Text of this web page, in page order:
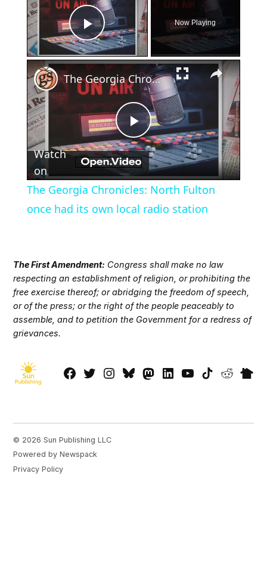
Play Video
Now Playing
×
Play
Video
The Georgia Chronicles: North Fulton once had its own local radio station
Watch
on
The Georgia Chronicles: North Fulton
once had its own local radio station
The First Amendment: Congress shall make no law
respecting an establishment of religion, or prohibiting the
free exercise thereof; or abridging the freedom of speech,
or of the press; or the right of the people peaceably to
assemble, and to petition the Government for a redress of
grievances.
Facebook
TwitterInstagram
BlueskyMastadon
LinkedIn
YouTube
TikTokReddit
© 2026 Sun Publishing LLC
Powered by Newspack
Privacy Policy